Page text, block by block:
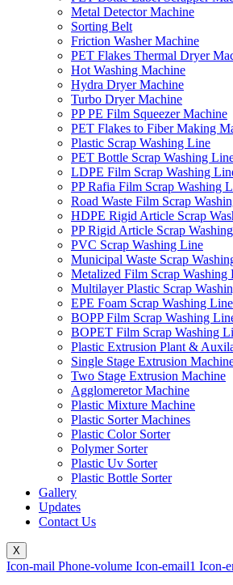
Metal Detector Machine
Sorting Belt
Friction Washer Machine
PET Flakes Thermal Dryer
Hot Washing Machine
Hydra Dryer Machine
Turbo Dryer Machine
PP PE Film Squeezer Machine
PET Flakes to Fiber Making
Plastic Scrap Washing Line
PET Bottle Scrap Washing
LDPE Film Scrap Washing
PP Rafia Film Scrap Washing
Road Waste Film Scrap
HDPE Rigid Article Scrap
PP Rigid Article Scrap
PVC Scrap Washing Line
Municipal Waste Scrap
Metalized Film Scrap Washing
Multilayer Plastic Scrap
EPE Foam Scrap Washing Line
BOPP Film Scrap Washing
BOPET Film Scrap Washing
Plastic Extrusion Plant &
Single Stage Extrusion
Two Stage Extrusion Machine
Agglomeretor Machine
Plastic Mixture Machine
Plastic Sorter Machines
Plastic Color Sorter
Polymer Sorter
Plastic Uv Sorter
Plastic Bottle Sorter
Gallery
Updates
Contact Us
X
Icon-mail Phone-volume Icon-email1 Icon-